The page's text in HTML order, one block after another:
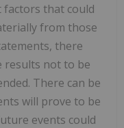
that could
from those
there
results not to be
There can be
will prove to be
events could